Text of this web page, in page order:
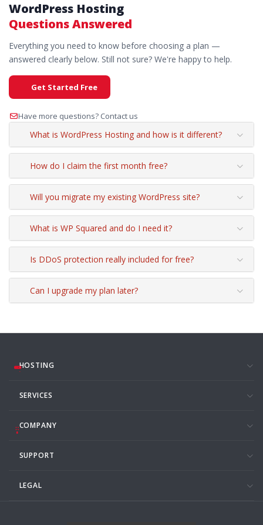
WordPress Hosting
Questions Answered
Everything you need to know before choosing a plan —
answered clearly below. Still not sure? We're happy to help.
Get Started Free
Have more questions? Contact us
What is WordPress Hosting and how is it different?
How do I claim the first month free?
Will you migrate my existing WordPress site?
What is WP Squared and do I need it?
Is DDoS protection really included for free?
Can I upgrade my plan later?
HOSTING
SERVICES
COMPANY
SUPPORT
LEGAL